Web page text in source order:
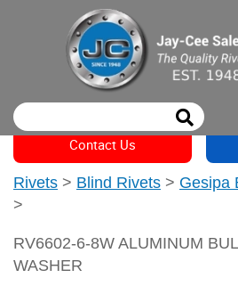
Contact Us
Rivets > Blind Rivets > Gesipa
>
RV6602-6-8W ALUMINUM
WASHER